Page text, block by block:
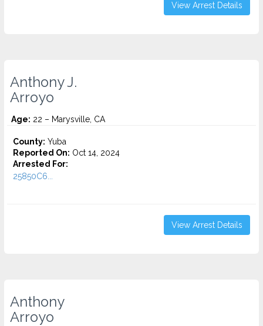
View Arrest Details
Anthony J.
Arroyo
Age: 22 – Marysville, CA
County: Yuba
Reported On: Oct 14, 2024
Arrested For:
25850C6...
View Arrest Details
Anthony
Arroyo